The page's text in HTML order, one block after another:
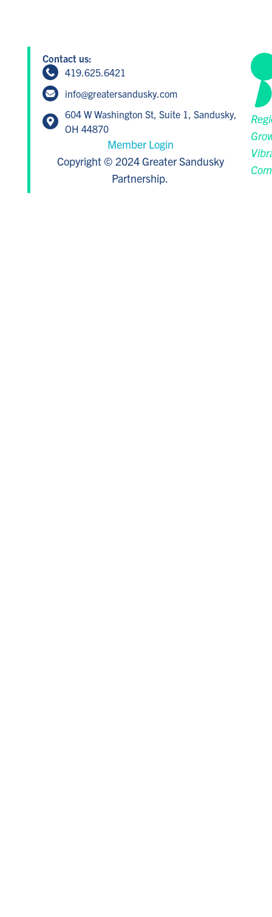
Contact us:
419.625.6421
info@greatersandusky.com
604 W Washington St, Suite 1, Sandusky,
OH 44870
Member Login
Copyright © 2024 Greater Sandusky
Partnership.